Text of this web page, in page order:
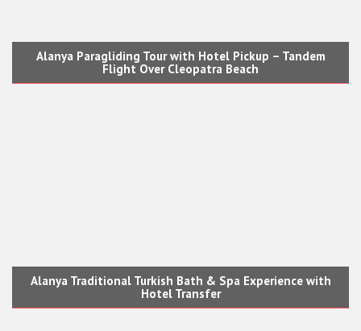
Alanya Paragliding Tour with Hotel Pickup – Tandem
Flight Over Cleopatra Beach
Alanya Traditional Turkish Bath & Spa Experience with
Hotel Transfer